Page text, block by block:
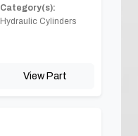
Category(s):
Hydraulic Cylinders
View Part